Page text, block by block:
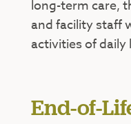
long-term care,
and facility staff
activities of
End-of-